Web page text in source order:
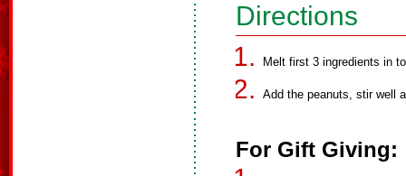
Directions
Melt first 3 ingredients in
Add the peanuts, stir well
For Gift Giving: